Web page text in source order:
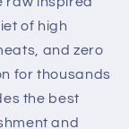
of high
and zero
for thousands
the best
and